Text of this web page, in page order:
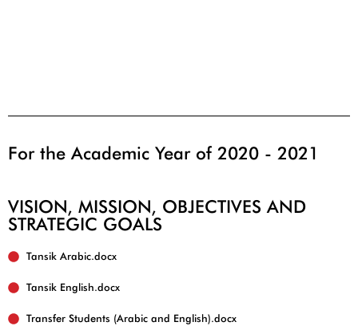
For the Academic Year of 2020 - 2021
VISION, MISSION, OBJECTIVES AND
STRATEGIC GOALS
Tansik Arabic.docx‏
Tansik English.docx
Transfer Students (Arabic and English).docx‏